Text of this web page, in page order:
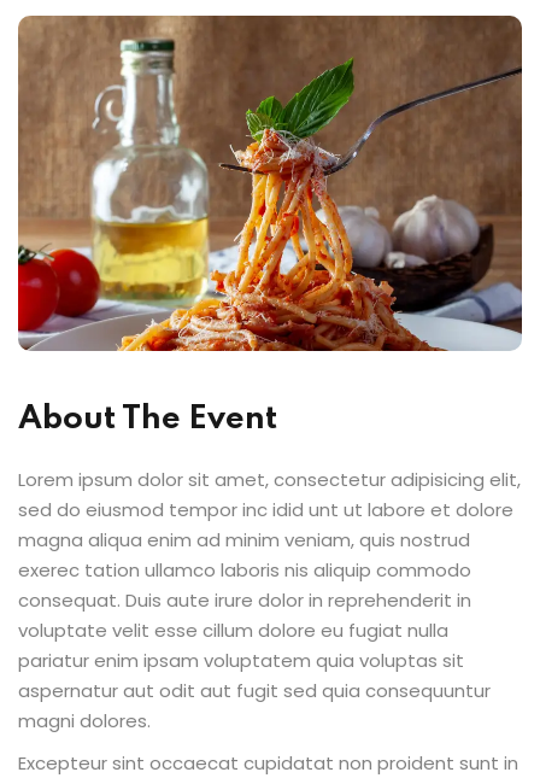
About The Event
Lorem ipsum dolor sit amet, consectetur adipisicing elit,
sed do eiusmod tempor inc idid unt ut labore et dolore
magna aliqua enim ad minim veniam, quis nostrud
exerec tation ullamco laboris nis aliquip commodo
consequat. Duis aute irure dolor in reprehenderit in
voluptate velit esse cillum dolore eu fugiat nulla
pariatur enim ipsam voluptatem quia voluptas sit
aspernatur aut odit aut fugit sed quia consequuntur
magni dolores.
Excepteur sint occaecat cupidatat non proident sunt in